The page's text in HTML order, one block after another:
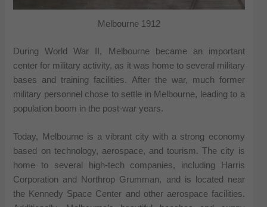
Melbourne 1912
During World War II, Melbourne became an important
center for military activity, as it was home to several military
bases and training facilities. After the war, much former
military personnel chose to settle in Melbourne, leading to a
population boom in the post-war years.
Today, Melbourne is a vibrant city with a strong economy
based on technology, aerospace, and tourism. The city is
home to several high-tech companies, including Harris
Corporation and Northrop Grumman, and is located near
the Kennedy Space Center and other aerospace facilities.